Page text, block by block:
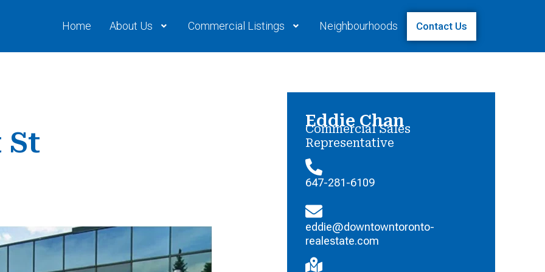
Home About Us Commercial Listings Neighbourhoods Contact Us
St
Eddie Chan
Commercial Sales
Representative
647-281-6109
eddie@downtowntoronto-
realestate.com